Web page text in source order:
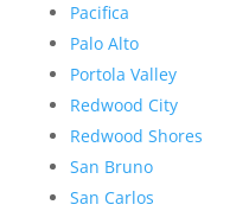
Pacifica
Palo Alto
Portola Valley
Redwood City
Redwood Shores
San Bruno
San Carlos